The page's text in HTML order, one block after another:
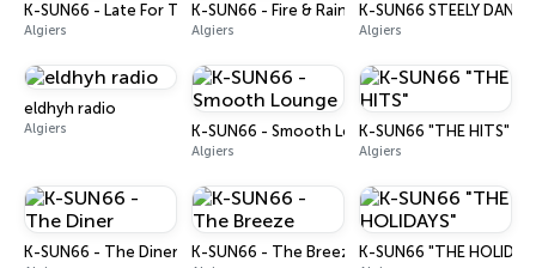
K-SUN66 - Late For The Sky
Algiers
K-SUN66 - Fire & Rain
Algiers
K-SUN66 STEELY DAN
Algiers
eldhyh radio
Algiers K-SUN66 - Smooth Lounge
Algiers
K-SUN66 "THE HITS"
Algiers
K-SUN66 - The Diner K-SUN66 - The Breeze K-SUN66 "THE